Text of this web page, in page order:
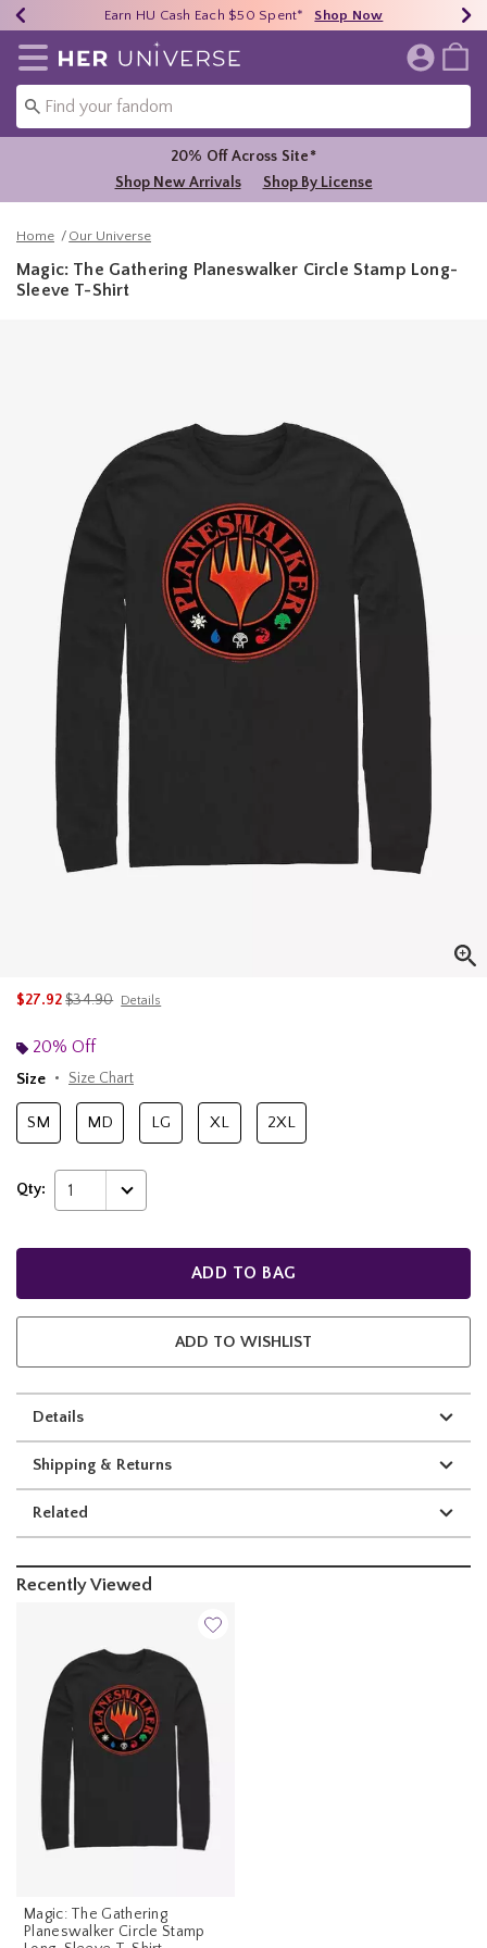
40% - 70% Off Clearance* Shop Now
Earn HU Cash Each $50 Spent* Shop Now
Free Shipping Over $75* Shop Now
Redirect to Her Universe Home Page
20% Off Across Site*
Shop New Arrivals
Shop By License
Home Our Universe
Magic: The Gathering Planeswalker Circle Stamp Long-
Sleeve T-Shirt
$27.92is sales price, the original price is
$34.90 Details
20% Off
Size
Size Chart
SM MD LG XL 2XL
Qty: 1
ADD TO BAG
ADD TO WISHLIST
Details
Shipping & Returns
Related
Recently Viewed
Magic: The Gathering
Planeswalker Circle Stamp